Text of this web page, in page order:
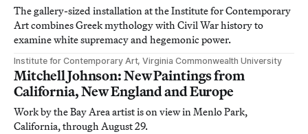
The gallery-sized installation at the Institute for Contemporary
Art combines Greek mythology with Civil War history to
examine white supremacy and hegemonic power.
Institute for Contemporary Art, Virginia Commonwealth University
Mitchell Johnson: New Paintings from
California, New England and Europe
Work by the Bay Area artist is on view in Menlo Park,
California, through August 29.